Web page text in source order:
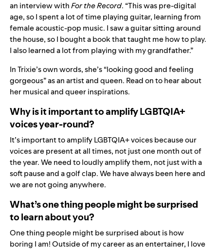
an interview withFor the Record. “This was pre-digital
age, so I spent a lot of time playing guitar, learning from
female acoustic-pop music. I saw a guitar sitting around
the house, so I bought a book that taught me how to play.
I also learned a lot from playing with my grandfather.”
In Trixie’s own words, she’s “looking good and feeling
gorgeous” as an artist and queen. Read on to hear about
her musical and queer inspirations.
Why is it important to amplify LGBTQIA+
voices year-round?
It’s important to amplify LGBTQIA+ voices because our
voices are present at all times, not just one month out of
the year. We need to loudly amplify them, not just with a
soft pause and a golf clap. We have always been here and
we are not going anywhere.
What’s one thing people might be surprised
to learn about you?
One thing people might be surprised about is how
boring I am! Outside of my career as an entertainer, I love